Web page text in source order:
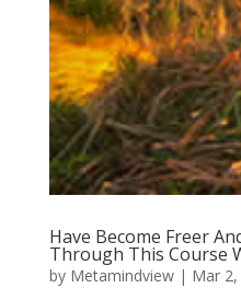
Have Become Freer
Through This Course
by Metamindview| Mar